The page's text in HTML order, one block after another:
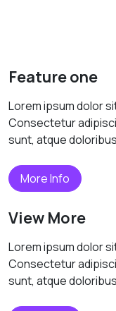
Feature one
Lorem ipsum dolor
Consectetur
sunt, atque
More Info
View More
Lorem ipsum dolor
Consectetur
sunt, atque